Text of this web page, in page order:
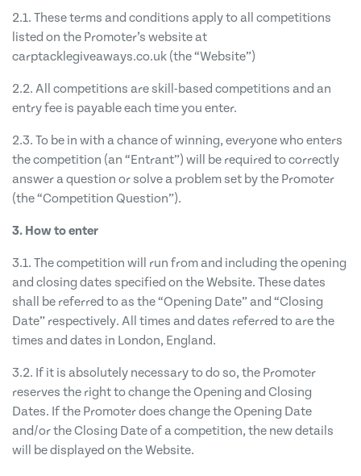
2.1. These terms and conditions apply to all competitions
listed on the Promoter’s website at
carptacklegiveaways.co.uk (the “Website”)
2.2. All competitions are skill-based competitions and an
entry fee is payable each time you enter.
2.3. To be in with a chance of winning, everyone who enters
the competition (an “Entrant”) will be required to correctly
answer a question or solve a problem set by the Promoter
(the “Competition Question”).
3. How to enter
3.1. The competition will run from and including the opening
and closing dates specified on the Website. These dates
shall be referred to as the “Opening Date” and “Closing
Date” respectively. All times and dates referred to are the
times and dates in London, England.
3.2. If it is absolutely necessary to do so, the Promoter
reserves the right to change the Opening and Closing
Dates. If the Promoter does change the Opening Date
and/or the Closing Date of a competition, the new details
will be displayed on the Website.